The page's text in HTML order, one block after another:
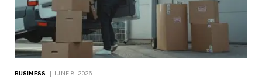
BUSINESS JUNE 8, 2026